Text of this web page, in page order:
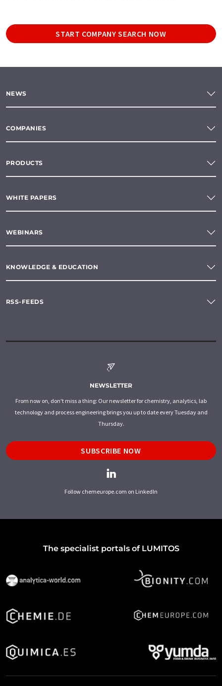
START COMPANY SEARCH NOW
NEWS
COMPANIES
PRODUCTS
WHITE PAPERS
WEBINARS
KNOWLEDGE & EDUCATION
RSS-FEEDS
NEWSLETTER
From now on, don't miss a thing: Our newsletter for chemistry, analytics, lab
technology and process engineering brings you up to date every Tuesday and
Thursday.
SUBSCRIBE NOW
Follow chemeurope.com on LinkedIn
The specialist portals of LUMITOS